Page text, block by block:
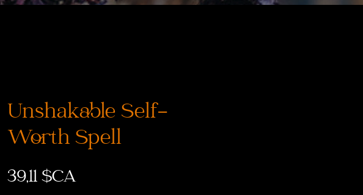
Unshakable Self-
Worth Spell
39,11 $CAPrix